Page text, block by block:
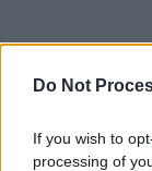
Do Not
If you wish to
processing of
In 2015, the
his role as
Hayden-
Honourable